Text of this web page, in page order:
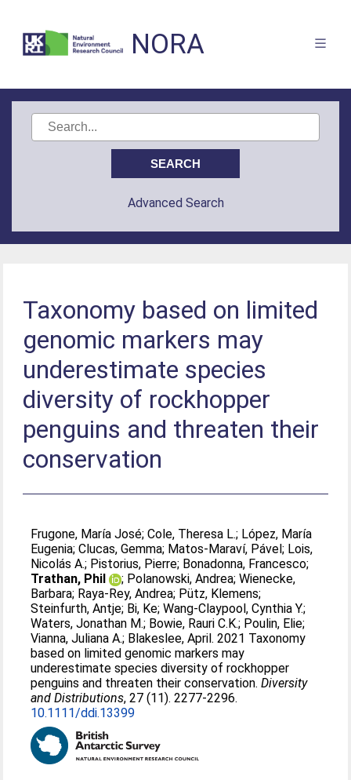
NORA
Advanced Search
Taxonomy based on limited
genomic markers may
underestimate species
diversity of rockhopper
penguins and threaten their
conservation
Frugone, María José;Cole, Theresa L.; López, María
Eugenia;Clucas, Gemma; Matos‐Maraví, Pável; Lois,
Nicolás A.; Pistorius, Pierre; Bonadonna, Francesco;
Trathan, Phil
; Polanowski, Andrea;Wienecke,
Barbara; Raya‐Rey, Andrea; Pütz, Klemens;
Steinfurth, Antje; Bi, Ke;Wang‐Claypool, Cynthia Y.;
Waters, Jonathan M.; Bowie, Rauri C.K.; Poulin, Elie;
Vianna, Juliana A.; Blakeslee, April. 2021 Taxonomy
based on limited genomic markers may
underestimate species diversity of rockhopper
penguins and threaten their conservation.Diversity
and Distributions, 27 (11). 2277-2296.
10.1111/ddi.13399